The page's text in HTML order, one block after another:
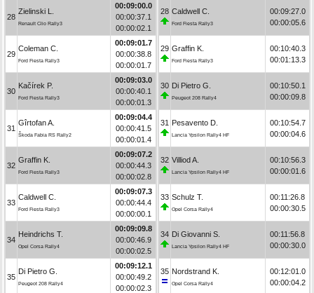
28
Zielinski L.
Renault Clio Rally3
00:09:00.0
00:00:37.1
00:00:02.1
29
Coleman C.
Ford Fiesta Rally3
00:09:01.7
00:00:38.8
00:00:01.7
30
Kačírek P.
Ford Fiesta Rally3
00:09:03.0
00:00:40.1
00:00:01.3
31
Gîrtofan A.
Škoda Fabia RS Rally2
00:09:04.4
00:00:41.5
00:00:01.4
32
Graffin K.
Ford Fiesta Rally3
00:09:07.2
00:00:44.3
00:00:02.8
33
Caldwell C.
Ford Fiesta Rally3
00:09:07.3
00:00:44.4
00:00:00.1
34
Heindrichs T.
Opel Corsa Rally4
00:09:09.8
00:00:46.9
00:00:02.5
35
Di Pietro G.
Peugeot 208 Rally4
00:09:12.1
00:00:49.2
00:00:02.3
28 Caldwell C.
Ford Fiesta Rally3
00:09:27.0
00:00:05.6
29 Graffin K.
Ford Fiesta Rally3
00:10:40.3
00:01:13.3
30 Di Pietro G.
Peugeot 208 Rally4
00:10:50.1
00:00:09.8
31 Pesavento D.
Lancia Ypsilon Rally4 HF
00:10:54.7
00:00:04.6
32 Villiod A.
Lancia Ypsilon Rally4 HF
00:10:56.3
00:00:01.6
33 Schulz T.
Opel Corsa Rally4
00:11:26.8
00:00:30.5
34 Di Giovanni S.
Lancia Ypsilon Rally4 HF
00:11:56.8
00:00:30.0
35 Nordstrand K.
Opel Corsa Rally4
00:12:01.0
00:00:04.2